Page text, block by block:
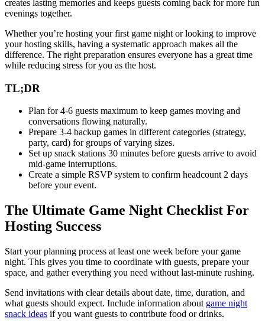
creates lasting memories and keeps guests coming back for more fun
evenings together.
Whether you’re hosting your first game night or looking to improve
your hosting skills, having a systematic approach makes all the
difference. The right preparation ensures everyone has a great time
while reducing stress for you as the host.
TL;DR
Plan for 4-6 guests maximum to keep games moving and
conversations flowing naturally.
Prepare 3-4 backup games in different categories (strategy,
party, card) for groups of varying sizes.
Set up snack stations 30 minutes before guests arrive to avoid
mid-game interruptions.
Create a simple RSVP system to confirm headcount 2 days
before your event.
The Ultimate Game Night Checklist For
Hosting Success
Start your planning process at least one week before your game
night. This gives you time to coordinate with guests, prepare your
space, and gather everything you need without last-minute rushing.
Send invitations with clear details about date, time, duration, and
what guests should expect. Include information about game night
snack ideas if you want guests to contribute food or drinks.